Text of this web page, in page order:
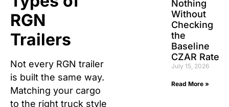
RGN
Trailers
Not every RGN trailer
is built the same way.
Matching your cargo
to the right truck style
Nothing
Without
Checking
the
Baseline
CZAR Rate
July 15, 2026
Read More »